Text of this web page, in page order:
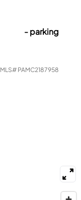
-parking
MLS# PAMC2187958